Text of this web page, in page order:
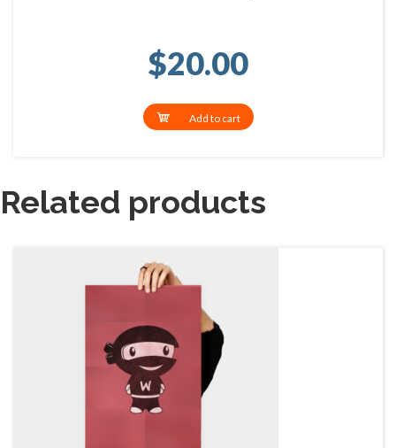
$20.00
Add to cart
Related products